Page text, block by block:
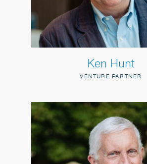
Ken Hunt
VENTURE PARTNER